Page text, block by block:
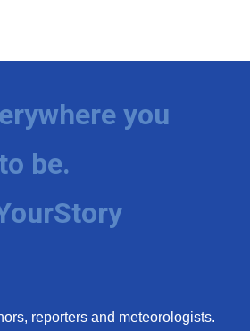
you
be.
reporters and meteorologists.